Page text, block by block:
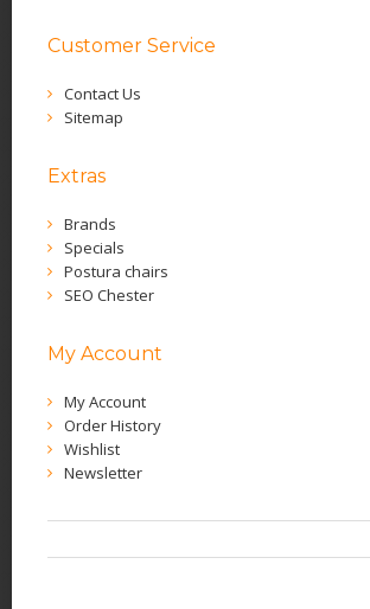
Customer Service
Contact Us
Sitemap
Extras
Brands
Specials
Postura chairs
SEO Chester
My Account
My Account
Order History
Wishlist
Newsletter